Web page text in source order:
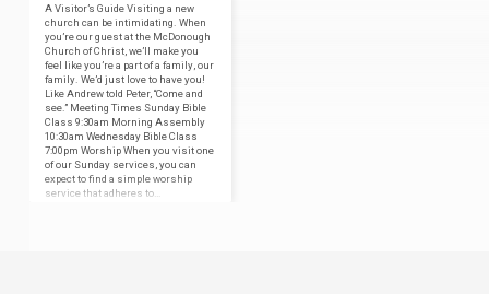
A Visitor’s Guide Visiting a new
church can be intimidating. When
you’re our guest at the McDonough
Church of Christ, we’ll make you
feel like you’re a part of a family, our
family. We’d just love to have you!
Like Andrew told Peter, “Come and
see.” Meeting Times Sunday Bible
Class 9:30am Morning Assembly
10:30am Wednesday Bible Class
7:00pm Worship When you visit one
of our Sunday services, you can
expect to find a simple worship
service that adheres to…